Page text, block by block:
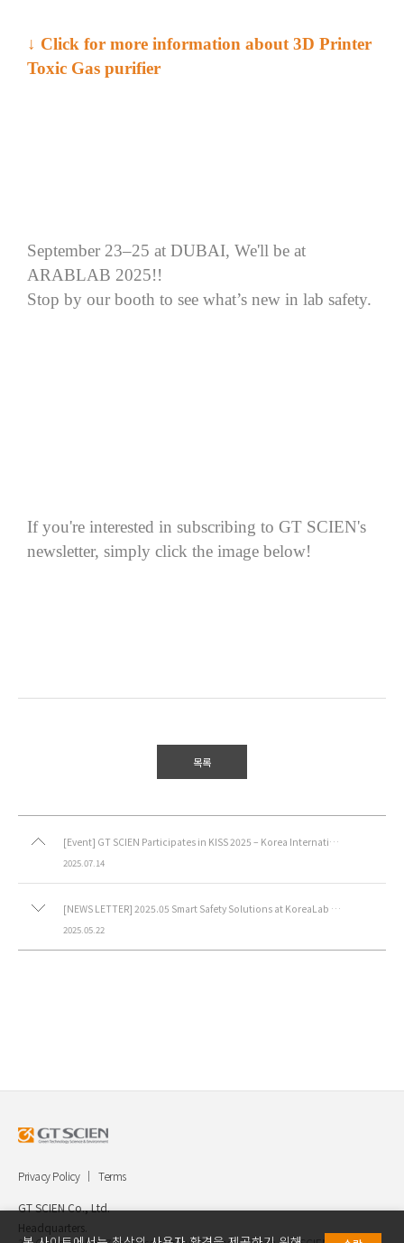
↓ Click for more information about 3D Printer
Toxic Gas purifier
September 23–25 at DUBAI, We'll be at
ARABLAB 2025!!
Stop by our booth to see what’s new in lab safety.
If you're interested in subscribing to GT SCIEN's
newsletter, simply click the image below!
목록
[Event] GT SCIEN Participates in KISS 2025 – Korea International Safety & Health Show.
2025.07.14
[NEWS LETTER] 2025.05 Smart Safety Solutions at KoreaLab 2025
2025.05.22
Privacy Policy Terms
GT SCIEN Co., Ltd.
Headquarters.